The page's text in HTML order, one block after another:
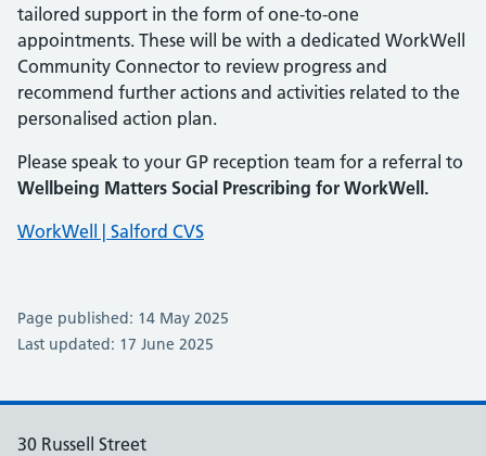
tailored support in the form of one-to-one
appointments. These will be with a dedicated WorkWell
Community Connector to review progress and
recommend further actions and activities related to the
personalised action plan.
Please speak to your GP reception team for a referral to
Wellbeing Matters Social Prescribing for WorkWell.
WorkWell | Salford CVS
Page published: 14 May 2025
Last updated: 17 June 2025
30 Russell Street